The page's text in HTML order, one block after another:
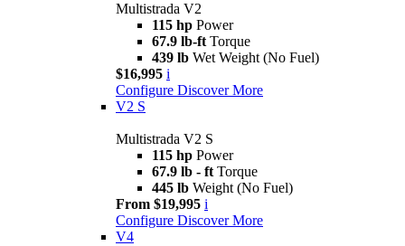
Multistrada V2
115 hp Power
67.9 lb-ft Torque
439 lb Wet Weight (No Fuel)
$16,995 i
Configure Discover More
V2 S
Multistrada V2 S
115 hp Power
67.9 lb - ft Torque
445 lb Weight (No Fuel)
From $19,995 i
Configure Discover More
V4